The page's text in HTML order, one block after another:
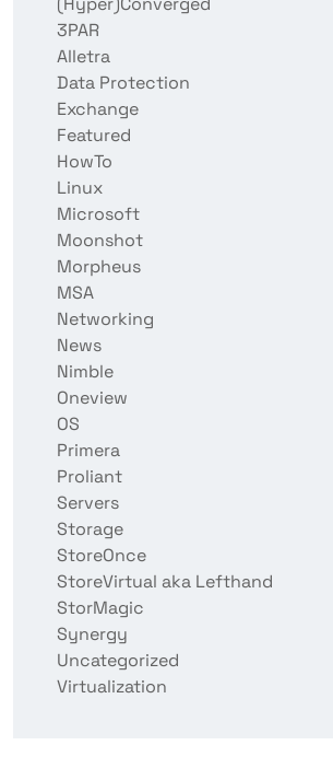
3PAR
Alletra
Data Protection
Exchange
Featured
HowTo
Linux
Microsoft
Moonshot
Morpheus
MSA
Networking
News
Nimble
Oneview
OS
Primera
Proliant
Servers
Storage
StoreOnce
StoreVirtual aka Lefthand
StorMagic
Synergy
Uncategorized
Virtualization